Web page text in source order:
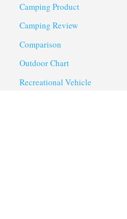
Camping Product
Camping Review
Comparison
Outdoor Chart
Recreational Vehicle